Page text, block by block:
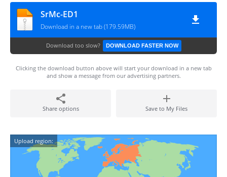
SrMc-ED1
Download in a new tab (179.59MB)
Download too slow? DOWNLOAD FASTER NOW
Clicking the download button above will start your download in a new tab
and show a message from our advertising partners.
Share options Save to My Files
Upload region: